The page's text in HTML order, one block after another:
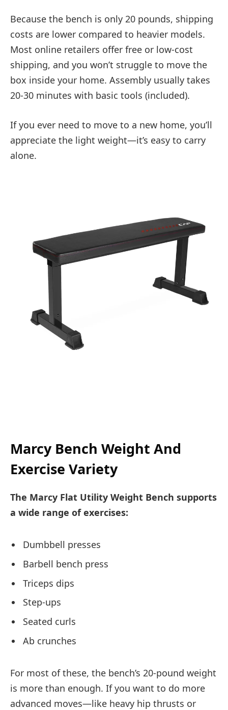
Because the bench is only 20 pounds, shipping
costs are lower compared to heavier models.
Most online retailers offer free or low-cost
shipping, and you won’t struggle to move the
box inside your home. Assembly usually takes
20-30 minutes with basic tools (included).
If you ever need to move to a new home, you’ll
appreciate the light weight—it’s easy to carry
alone.
Marcy Bench Weight And
Exercise Variety
The Marcy Flat Utility Weight Bench supports
a wide range of exercises:
Dumbbell presses
Barbell bench press
Triceps dips
Step-ups
Seated curls
Ab crunches
For most of these, the bench’s 20-pound weight
is more than enough. If you want to do more
advanced moves—like heavy hip thrusts or